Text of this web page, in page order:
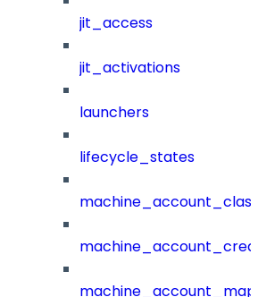
jit_access
jit_activations
launchers
lifecycle_states